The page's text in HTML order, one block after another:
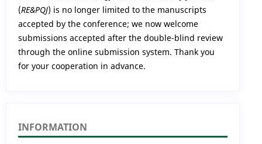
(RE&PQJ) is no longer limited to the manuscripts
accepted by the conference; we now welcome
submissions accepted after the double-blind review
through the online submission system. Thank you
for your cooperation in advance.
INFORMATION